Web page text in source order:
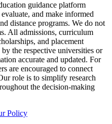
guidance platform
and make informed
distance programs. We do not
All admissions, curriculum
and placement
the respective universities or
accurate and updated. For
are encouraged to connect
role is to simplify research
the decision-making
Policy